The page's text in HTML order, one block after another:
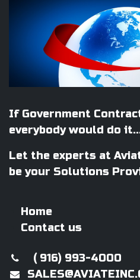
If Government
everybody would do
Let the experts at
be your Solutions
Home
Contact us
( 916) 993-4000